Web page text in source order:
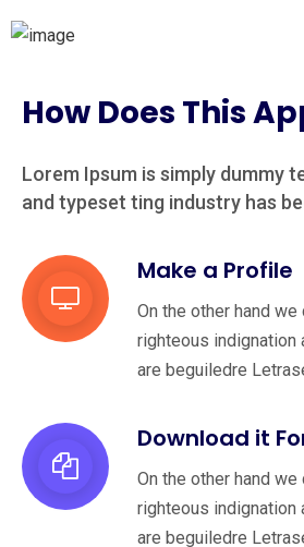
How Does This
Lorem Ipsum is simply dummy
and typeset ting industry has
Make a Profile
On the other hand
righteous indignation
are beguiledre
Download it
On the other hand
righteous indignation
are beguiledre